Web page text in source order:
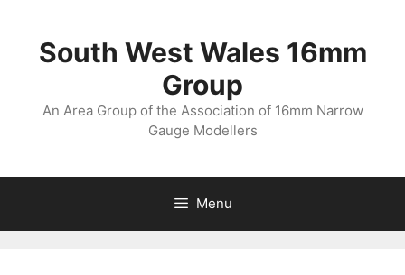
contentSouth West Wales 16mm
Group
An Area Group of the Association of 16mm Narrow
Gauge Modellers
Menu